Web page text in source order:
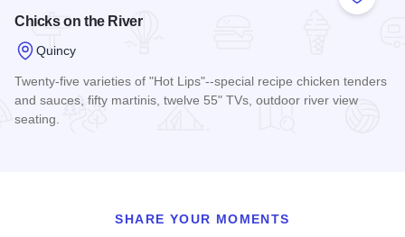
Add to
Chicks on the River
Quincy
Twenty-five varieties of "Hot Lips"--special recipe chicken tenders
and sauces, fifty martinis, twelve 55" TVs, outdoor river view
seating.
SHARE YOUR MOMENTS